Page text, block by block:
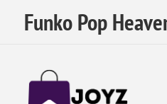
Funko Pop